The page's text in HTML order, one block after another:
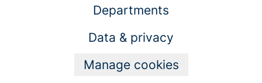
Departments
Data & privacy
Manage cookies